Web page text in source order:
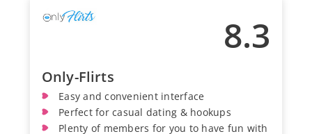
8.3
Only-Flirts
Easy and convenient interface
Perfect for casual dating & hookups
Plenty of members for you to have fun with